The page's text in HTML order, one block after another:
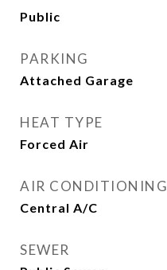
Public
PARKING
Attached Garage
HEAT TYPE
Forced Air
AIR CONDITIONING
Central A/C
SEWER